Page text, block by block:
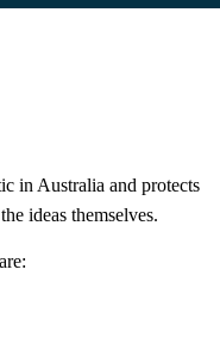
in Australia and protects
ideas themselves.